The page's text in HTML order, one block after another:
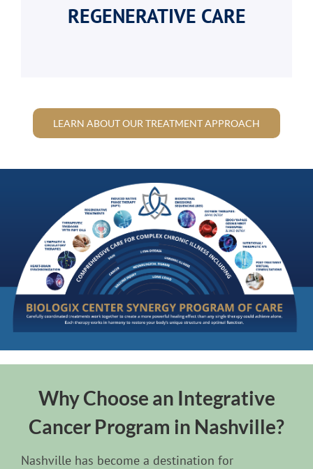
REGENERATIVE CARE
LEARN ABOUT OUR TREATMENT APPROACH
Why Choose an Integrative
Cancer Program in Nashville?
Nashville has become a destination for